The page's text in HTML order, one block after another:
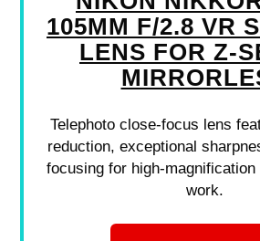
105MM F/2.8 VR
LENS FOR Z-
Telephoto close-focus lens
reduction, exceptional
focusing for high-
work.